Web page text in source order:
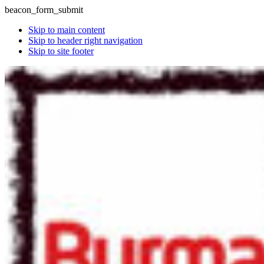
beacon_form_submit
Skip to main content
Skip to header right navigation
Skip to site footer